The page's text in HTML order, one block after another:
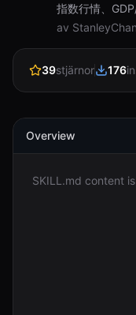
RESURSER
Jämför
Om oss
指数行情、
av
39stjärnor 176
Overview
SKILL.md content